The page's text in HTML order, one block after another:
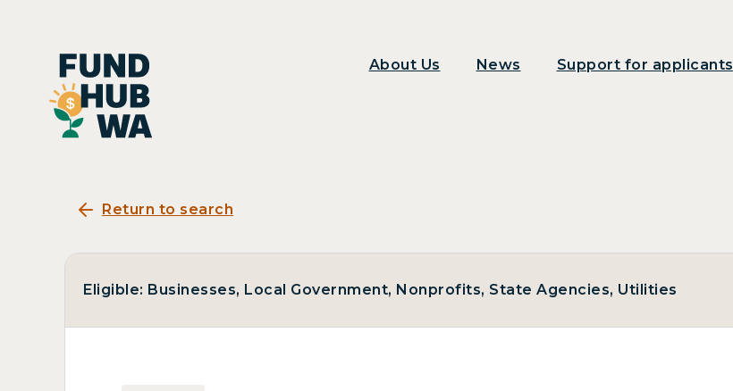
About Us News Support for applicants
Return to search
Eligible: Businesses, Local Government, Nonprofits, State Agencies, Utilities